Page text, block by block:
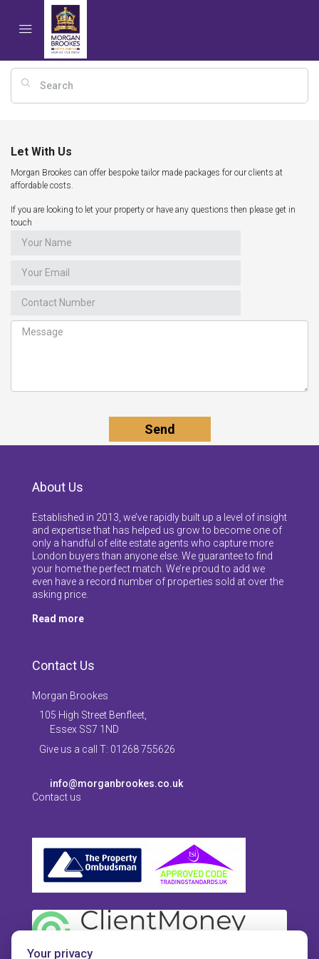
Let With Us
Morgan Brookes can offer bespoke tailor made packages for our clients at
affordable costs.
If you are looking to let your property or have any questions then please get in
touch
About Us
Established in 2013, we’ve rapidly built up a level of insight
and expertise that has helped us grow to become one of
only a handful of elite estate agents who capture more
London buyers than anyone else. We guarantee to find
your home the perfect match. We’re proud to add we
even have a record number of properties sold at over the
asking price.
Read more
Contact Us
Morgan Brookes
105 High Street Benfleet,
Essex SS7 1ND
Give us a call T: 01268 755626
info@morganbrookes.co.uk
Contact us
Your privacy